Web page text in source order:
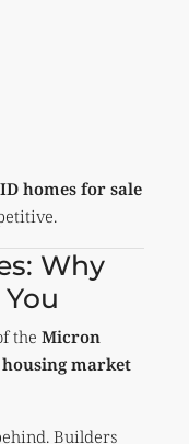
homes for sale
Why
the Micron
market
Builders